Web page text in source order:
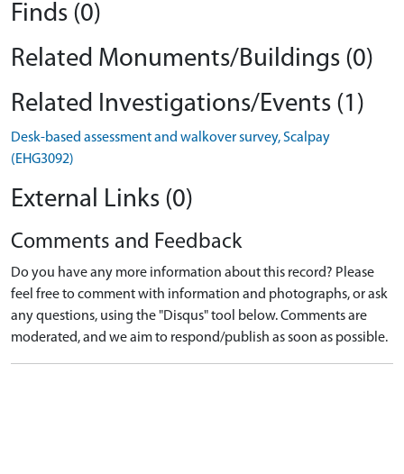
Finds (0)
Related Monuments/Buildings (0)
Related Investigations/Events (1)
Desk-based assessment and walkover survey, Scalpay
(EHG3092)
External Links (0)
Comments and Feedback
Do you have any more information about this record? Please
feel free to comment with information and photographs, or ask
any questions, using the "Disqus" tool below. Comments are
moderated, and we aim to respond/publish as soon as possible.